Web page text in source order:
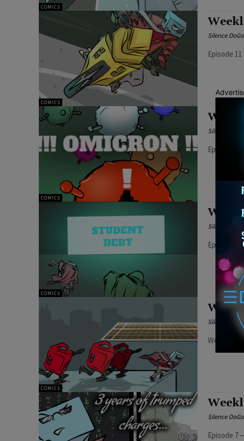
COMICS
COMICS
Silence
Episode
COMICS
Silence
Episode
COMICS
Silence
Episode 9
COMICS
Silence
Weekly
Silence
Episode 7